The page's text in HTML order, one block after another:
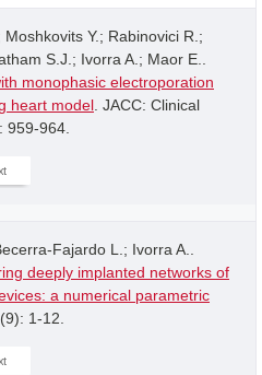
Y.; Rabinovici R.;
S.J.; Ivorra A.; Maor E..
monophasic electroporation
heart model . JACC: Clinical
959-964.
Fajardo L.; Ivorra A..
deeply implanted networks of
a numerical parametric
1-12.